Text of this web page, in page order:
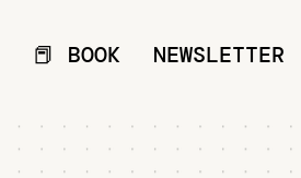
📕 BOOK NEWSLETTER